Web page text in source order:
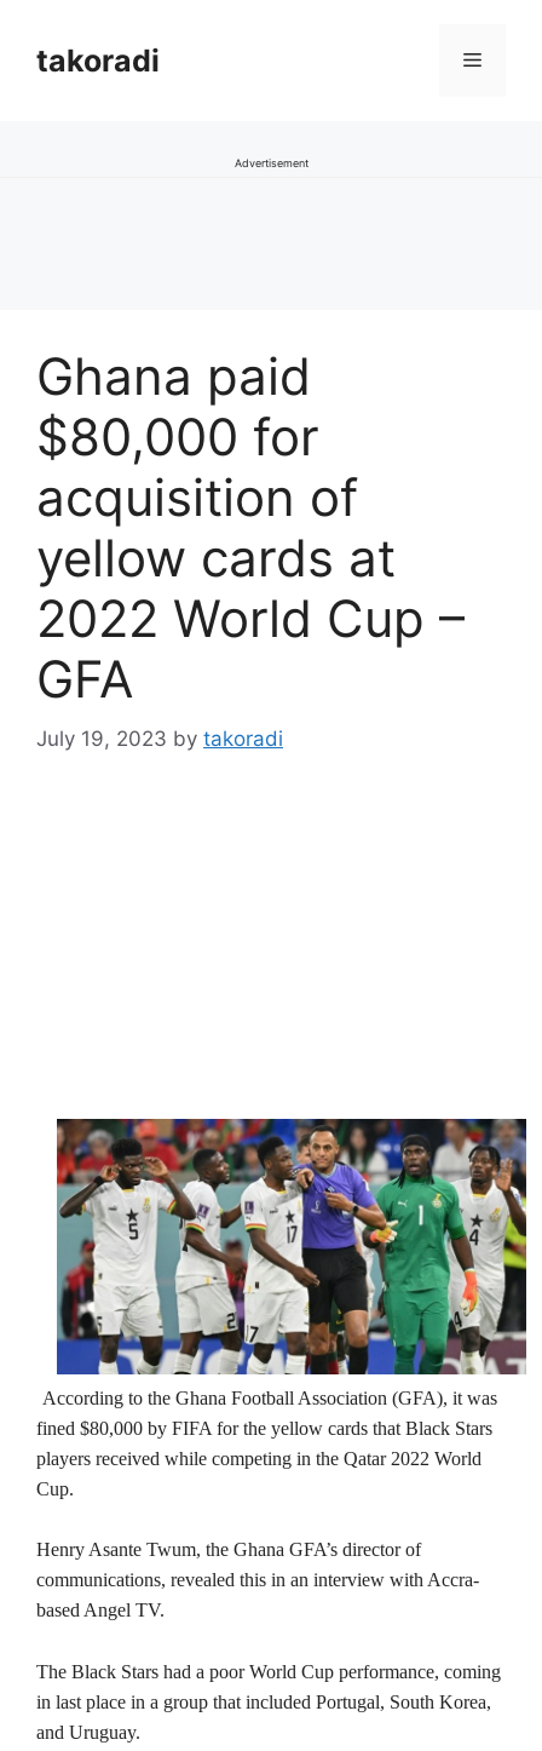
contenttakoradi Menu
Advertisement
Ghana paid
$80,000 for
acquisition of
yellow cards at
2022 World Cup –
GFA
July 19, 2023 by takoradi
According to the Ghana Football Association (GFA), it was
fined $80,000 by FIFA for the yellow cards that Black Stars
players received while competing in the Qatar 2022 World
Cup.
Henry Asante Twum, the Ghana GFA’s director of
communications, revealed this in an interview with Accra-
based Angel TV.
The Black Stars had a poor World Cup performance, coming
in last place in a group that included Portugal, South Korea,
and Uruguay.